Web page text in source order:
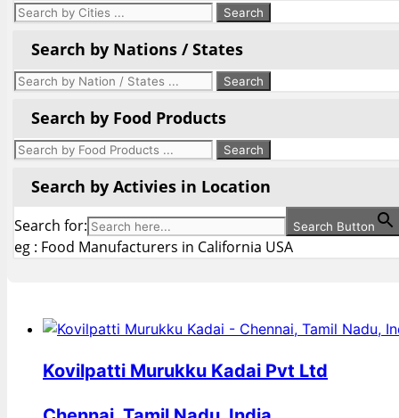
Search by Nations / States
Search by Food Products
Search by Activies in Location
Search for: Search Button
eg : Food Manufacturers in California USA
Kovilpatti Murukku Kadai Pvt Ltd